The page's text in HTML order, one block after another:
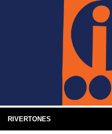
RIVERTONES